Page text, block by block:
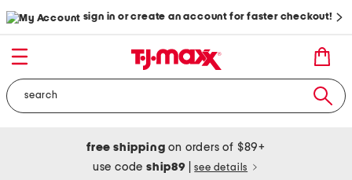
sign in or create an account for faster checkout!
free shipping on orders of $89+
use codeship89 see details